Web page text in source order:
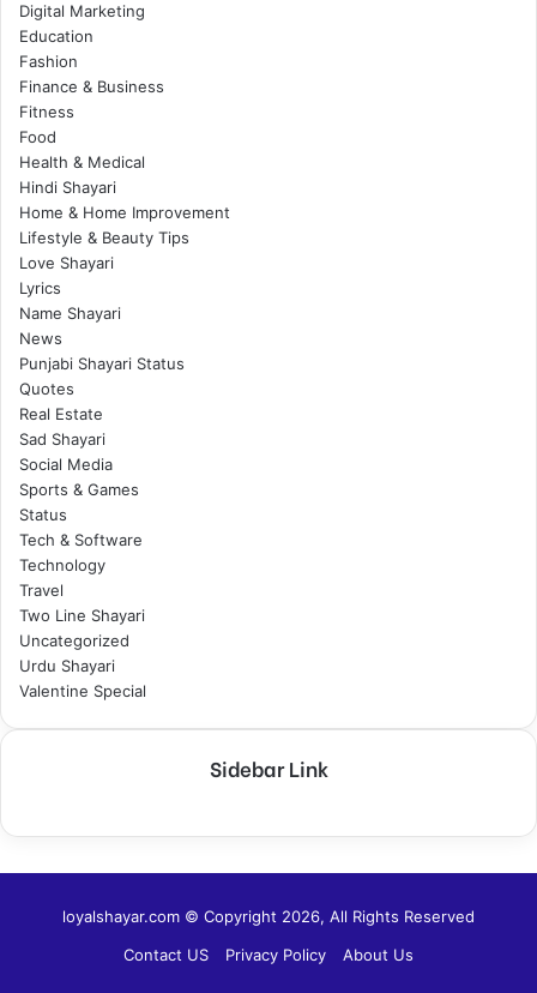
Digital Marketing
Education
Fashion
Finance & Business
Fitness
Food
Health & Medical
Hindi Shayari
Home & Home Improvement
Lifestyle & Beauty Tips
Love Shayari
Lyrics
Name Shayari
News
Punjabi Shayari Status
Quotes
Real Estate
Sad Shayari
Social Media
Sports & Games
Status
Tech & Software
Technology
Travel
Two Line Shayari
Uncategorized
Urdu Shayari
Valentine Special
Sidebar Link
loyalshayar.com © Copyright 2026, All Rights Reserved
Contact US
Privacy Policy About Us